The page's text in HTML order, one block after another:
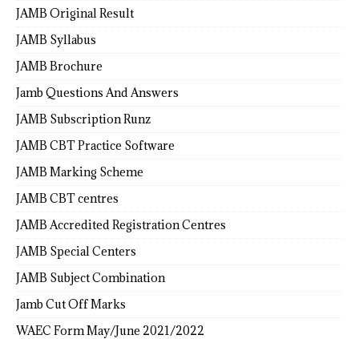
JAMB Original Result
JAMB Syllabus
JAMB Brochure
Jamb Questions And Answers
JAMB Subscription Runz
JAMB CBT Practice Software
JAMB Marking Scheme
JAMB CBT centres
JAMB Accredited Registration Centres
JAMB Special Centers
JAMB Subject Combination
Jamb Cut Off Marks
WAEC Form May/June 2021/2022